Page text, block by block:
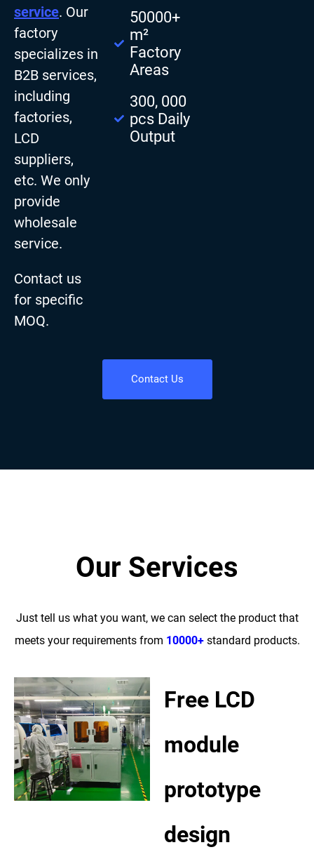
service. Our
factory
specializes in
B2B services,
including
factories,
LCD
suppliers,
etc. We only
provide
wholesale
service.
Contact us
for specific
MOQ.
50000+
m²
Factory
Areas
300, 000
pcs Daily
Output
Contact Us
Our Services
Just tell us what you want, we can select the product that
meets your requirements from 10000+standard products.
Free LCD
module
prototype
design